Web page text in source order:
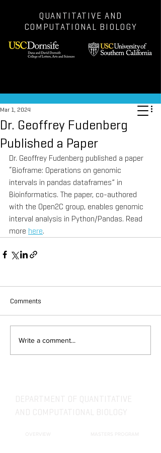
QUANTITATIVE AND
COMPUTATIONAL BIOLOGY
Dr. Geoffrey Fudenberg
Published a Paper
Mar 1, 2024
Dr. Geoffrey Fudenberg published a paper
“Bioframe: Operations on genomic
intervals in pandas dataframes” in
Bioinformatics. The paper, co-authored
with the Open2C group, enables genomic
interval analysis in Python/Pandas. Read
more here.
Comments
Write a comment...
DEPARTMENT OF QUANTITATIVE
AND COMPUTATIONAL BIOLOGY
OVERVIEW
MASTERS PROGRAM